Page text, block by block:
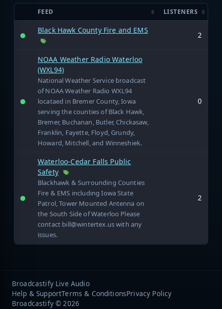
FEED LISTENERS
Black Hawk County Fire and EMS
2
NOAA Weather Radio Waterloo
(WXL94)
National Weather Service broadcast
of NOAA Weather Radio WXL94
locataed in Bremer County, Iowa
serving the counties of Black Hawk,
Bremer, Buchanan, Butler, Chickasaw,
Franklin, Fayette, Floyd, Grundy,
Howard, Mitchell, and Winneshiek.
0
Waterloo-Cedar Falls Public
Safety
Blackhawk & Surrounding Counties
Fire & EMS including Iowa State
Patrol, Tower Mounted Antenna on
the South Side of Waterloo Please
contact bill@wintertex.us with any
issues.
2
Broadcastify Live Audio
Help & SupportTerms & ConditionsPrivacy Policy
Broadcastify © 2026